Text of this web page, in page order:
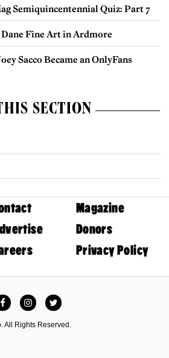
Semiquincentennial Quiz: Part 7
Fine Art in Ardmore
Sacco Became an OnlyFans
SECTION
Magazine
Donors
Privacy Policy
FacebookInstagramTwitter
Rights Reserved.